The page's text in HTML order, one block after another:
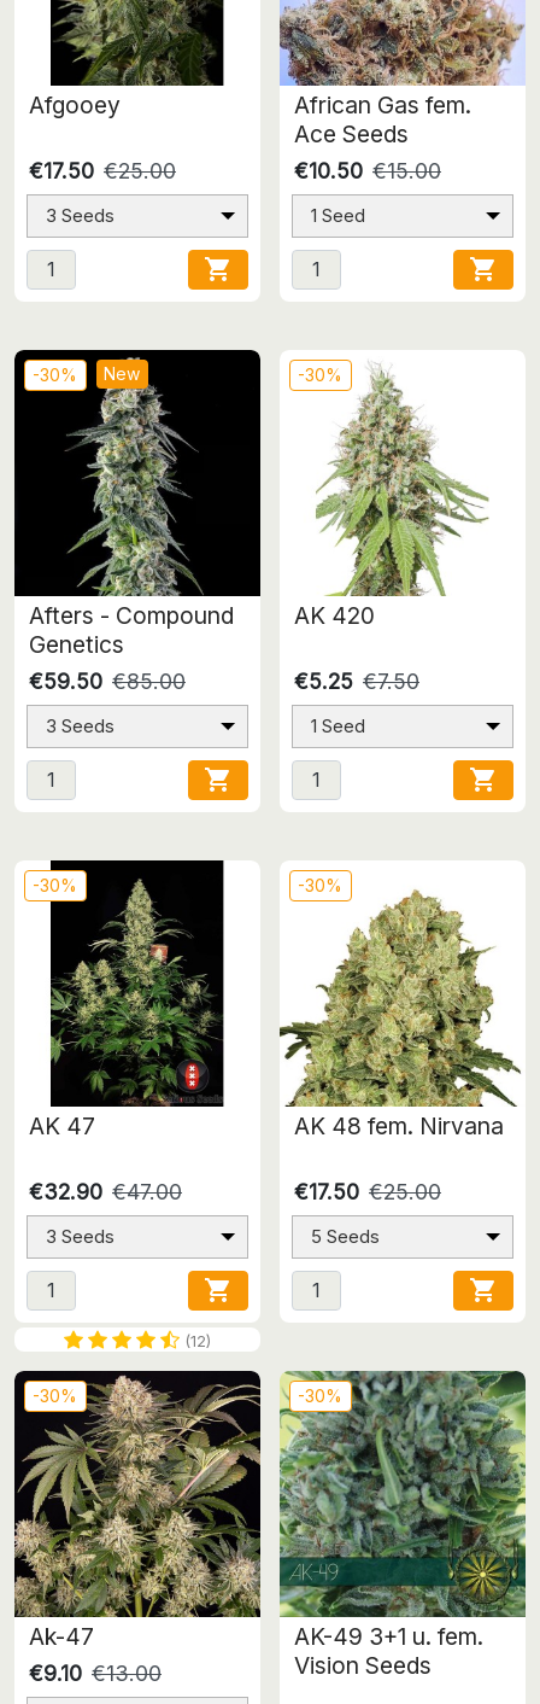
Afgooey
€17.50 €25.00
3 Seeds

African Gas fem.
Ace Seeds
€10.50 €15.00
1 Seed

-30% New
Afters - Compound
Genetics
€59.50 €85.00
3 Seeds

-30%
AK 420
€5.25 €7.50
1 Seed

-30%
AK 47
€32.90 €47.00
3 Seeds

(12)
-30%
AK 48 fem. Nirvana
€17.50 €25.00
5 Seeds

-30%
Ak-47
€9.10 €13.00
-30%
AK-49 3+1 u. fem.
Vision Seeds